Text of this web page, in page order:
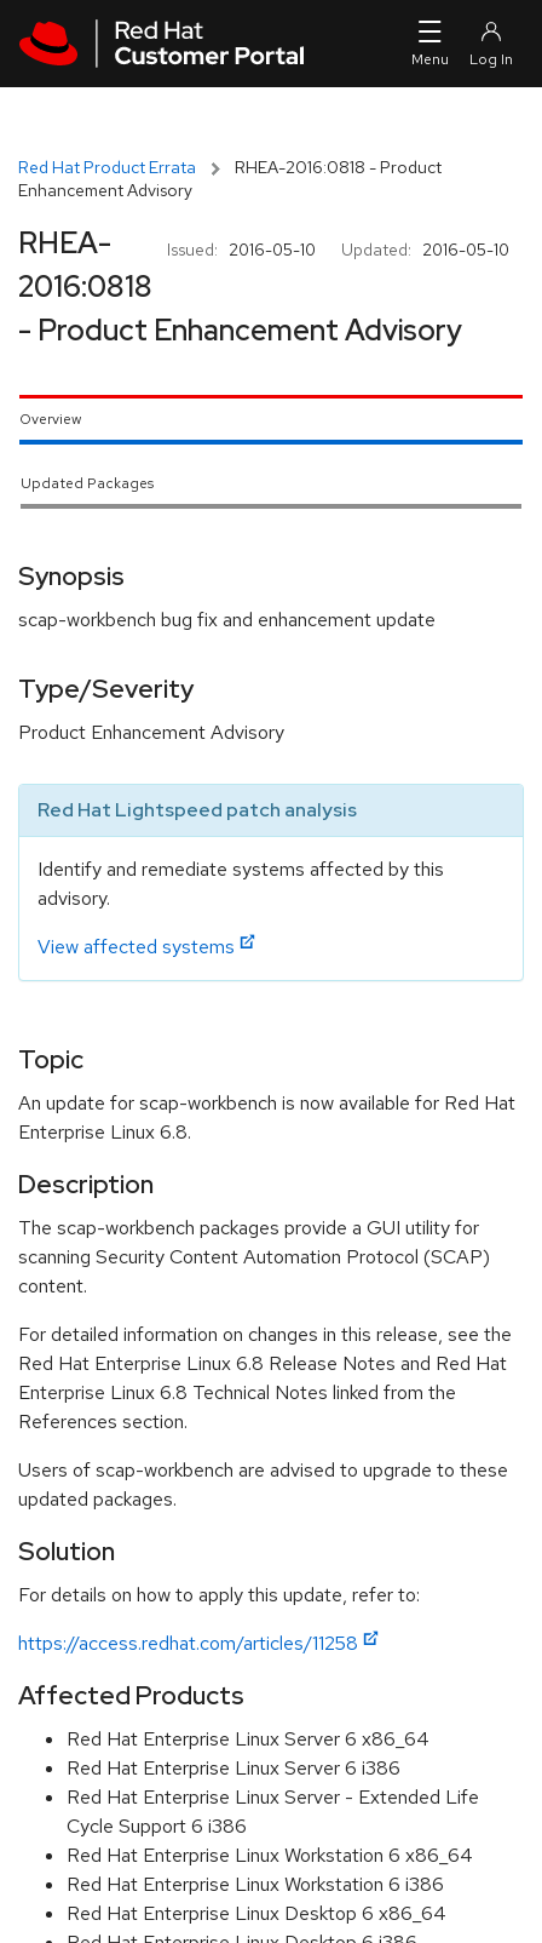
Red Hat Product Errata
RHEA-2016:0818 - Product
Enhancement Advisory
Issued: 2016-05-10 Updated: 2016-05-10
RHEA-
2016:0818
- Product Enhancement Advisory
Overview
Updated Packages
Synopsis
scap-workbench bug fix and enhancement update
Type/Severity
Product Enhancement Advisory
Red Hat Lightspeed patch analysis
Identify and remediate systems affected by this
advisory.
View affected systems
Topic
An update for scap-workbench is now available for Red Hat
Enterprise Linux 6.8.
Description
The scap-workbench packages provide a GUI utility for
scanning Security Content Automation Protocol (SCAP)
content.
For detailed information on changes in this release, see the
Red Hat Enterprise Linux 6.8 Release Notes and Red Hat
Enterprise Linux 6.8 Technical Notes linked from the
References section.
Users of scap-workbench are advised to upgrade to these
updated packages.
Solution
For details on how to apply this update, refer to:
https://access.redhat.com/articles/11258
Affected Products
Red Hat Enterprise Linux Server 6 x86_64
Red Hat Enterprise Linux Server 6 i386
Red Hat Enterprise Linux Server - Extended Life
Cycle Support 6 i386
Red Hat Enterprise Linux Workstation 6 x86_64
Red Hat Enterprise Linux Workstation 6 i386
Red Hat Enterprise Linux Desktop 6 x86_64